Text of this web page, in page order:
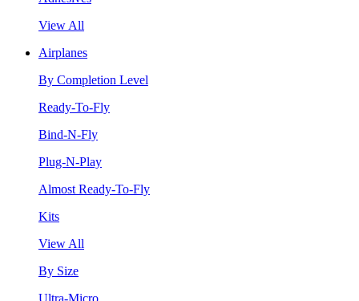
View All
Airplanes
By Completion Level
Ready-To-Fly
Bind-N-Fly
Plug-N-Play
Almost Ready-To-Fly
Kits
View All
By Size
Ultra-Micro